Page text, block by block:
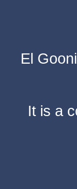
El
It is a